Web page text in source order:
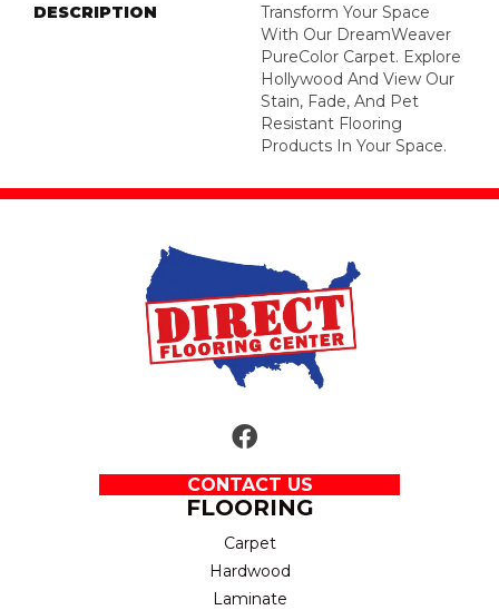
DESCRIPTION
Transform Your Space
With Our DreamWeaver
PureColor Carpet. Explore
Hollywood And View Our
Stain, Fade, And Pet
Resistant Flooring
Products In Your Space.
CONTACT US
FLOORING
Carpet
Hardwood
Laminate